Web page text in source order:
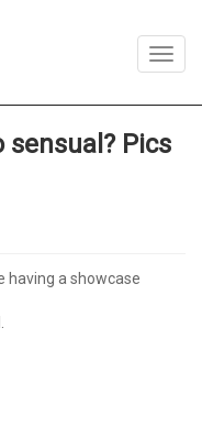
sensual? Pics
having a showcase